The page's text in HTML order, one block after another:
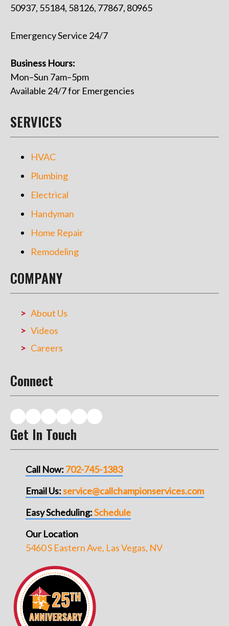
50937, 55184, 58126, 77867, 80965
Emergency Service 24/7
Business Hours:
Mon–Sun 7am–5pm
Available 24/7 for Emergencies
SERVICES
HVAC
Plumbing
Electrical
Handyman
Home Repair
Remodeling
COMPANY
About Us
Videos
Careers
Connect
Get In Touch
Call Now: 702-745-1383
Email Us:service@callchampionservices.com
Easy Scheduling:Schedule
Our Location
5460 S Eastern Ave, Las Vegas, NV